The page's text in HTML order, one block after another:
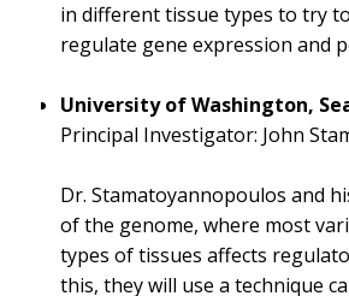
in different tissue types to try
regulate gene expression and
University of Washington,
Principal Investigator: John
Dr. Stamatoyannopoulos and
of the genome, where most
types of tissues affects
this, they will use a technique